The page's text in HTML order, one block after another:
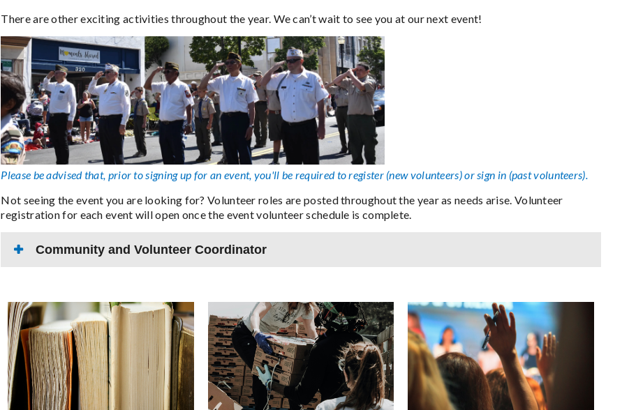
There are other exciting activities throughout the year. We can’t wait to see you at our next event!
Please be advised that, prior to signing up for an event, you'll be required to register (new volunteers) or sign in (past volunteers).
Not seeing the event you are looking for? Volunteer roles are posted throughout the year as needs arise. Volunteer
registration for each event will open once the event volunteer schedule is complete.
Community and Volunteer Coordinator